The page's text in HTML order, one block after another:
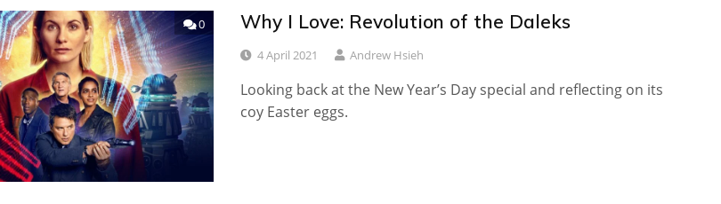
0 Why I Love: Revolution of the Daleks
4 April 2021 Andrew Hsieh
Looking back at the New Year’s Day special and reflecting on its
coy Easter eggs.